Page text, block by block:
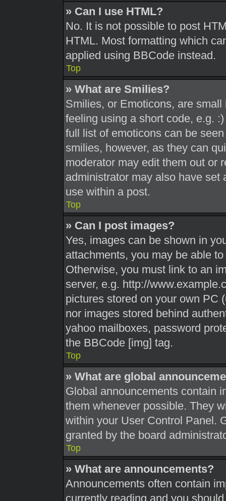
» Can I use HTML?
No. It is not possible to post
HTML. Most formatting which
applied using BBCode instead.
Top
» What are Smilies?
Smilies, or Emoticons, are
feeling using a short code, e.g.
full list of emoticons can be
smilies, however, as they can
moderator may edit them out or
administrator may also have
use within a post.
Top
» Can I post images?
Yes, images can be shown in
attachments, you may be able
Otherwise, you must link to an
server, e.g. http://
pictures stored on your own PC
nor images stored behind
yahoo mailboxes, password
the BBCode [img] tag.
Top
» What are global
Global announcements contain
them whenever possible. They
within your User Control Panel.
granted by the board
Top
» What are announcements?
Announcements often contain
currently reading and you